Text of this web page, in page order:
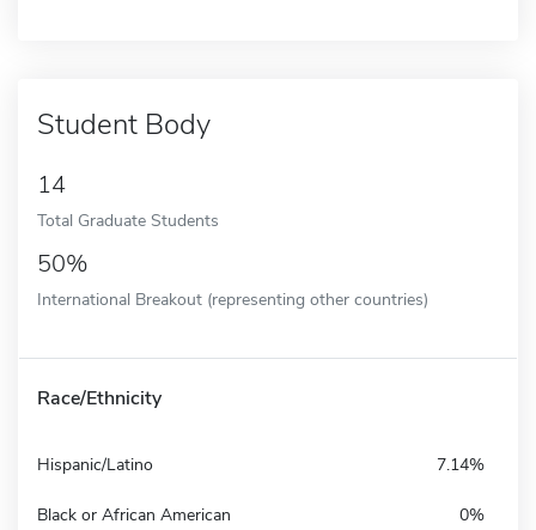
Student Body
14
Total Graduate Students
50%
International Breakout (representing other countries)
Race/Ethnicity
Hispanic/Latino 7.14%
Black or African American 0%